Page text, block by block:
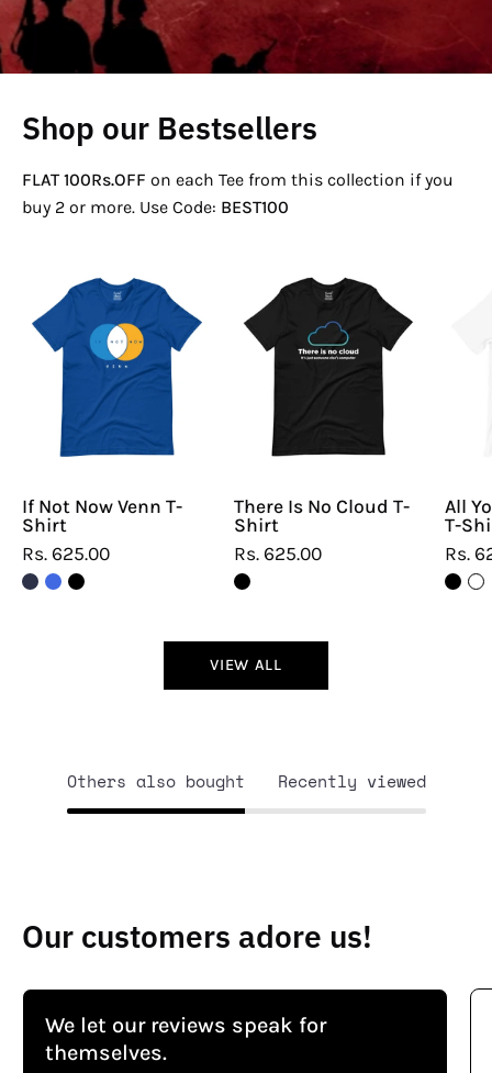
Shop our Bestsellers
FLAT 100Rs.OFF on each Tee from this collection if you
buy 2 or more. Use Code: BEST100
If
Not
Now
Venn
T-
Shirt
If Not Now Venn T-
Shirt
Rs. 625.00
There
No
Cloud
There Is No Cloud T-
Shirt
Rs. 625.00
All
T-
Rs.
VIEW ALL
Others also bought Recently viewed
Our customers adore us!
We let our reviews speak for
themselves.